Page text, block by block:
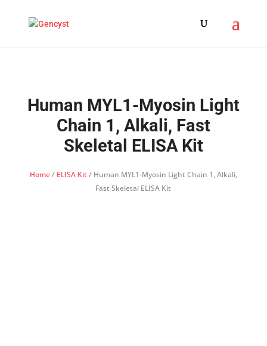
Human MYL1-Myosin Light
Chain 1, Alkali, Fast
Skeletal ELISA Kit
Home/ ELISA Kit/ Human MYL1-Myosin Light Chain 1, Alkali,
Fast Skeletal ELISA Kit